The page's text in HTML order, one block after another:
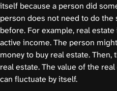
itself because a person did
person does not need to do the
before. For example, real
active income. The person
money to buy real estate.
real estate. The value of the
can fluctuate by itself.